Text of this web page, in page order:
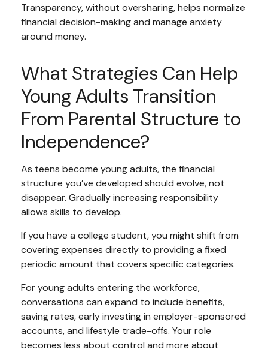
Transparency, without oversharing, helps normalize
financial decision-making and manage anxiety
around money.
What Strategies Can Help
Young Adults Transition
From Parental Structure to
Independence?
As teens become young adults, the financial
structure you’ve developed should evolve, not
disappear. Gradually increasing responsibility
allows skills to develop.
If you have a college student, you might shift from
covering expenses directly to providing a fixed
periodic amount that covers specific categories.
For young adults entering the workforce,
conversations can expand to include benefits,
saving rates, early investing in employer-sponsored
accounts, and lifestyle trade-offs. Your role
becomes less about control and more about